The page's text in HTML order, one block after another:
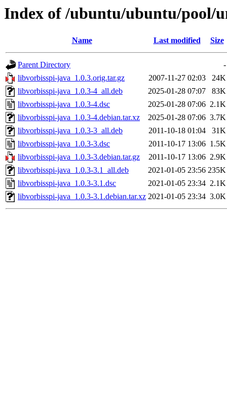
Index of /ubuntu/ubuntu/pool/
Name Last modified Size
Parent Directory
-
libvorbisspi-java_1.0.3.orig.tar.gz
2007-11-27 02:03
24K
libvorbisspi-java_1.0.3-4_all.deb
2025-01-28 07:07
83K
libvorbisspi-java_1.0.3-4.dsc
2025-01-28 07:06 2.1K
libvorbisspi-java_1.0.3-4.debian.tar.xz
2025-01-28 07:06 3.7K
libvorbisspi-java_1.0.3-3_all.deb
2011-10-18 01:04
31K
libvorbisspi-java_1.0.3-3.dsc
2011-10-17 13:06 1.5K
libvorbisspi-java_1.0.3-3.debian.tar.gz
2011-10-17 13:06 2.9K
libvorbisspi-java_1.0.3-3.1_all.deb
2021-01-05 23:56 235K
libvorbisspi-java_1.0.3-3.1.dsc
2021-01-05 23:34 2.1K
libvorbisspi-java_1.0.3-3.1.debian.tar.xz 2021-01-05 23:34 3.0K